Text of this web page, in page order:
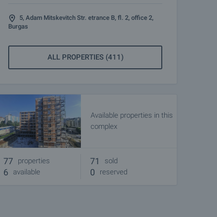
5, Adam Mitskevitch Str. etrance B, fl. 2, office 2,
Burgas
ALL PROPERTIES (411)
Available properties in this
complex
77 properties
6 available
71 sold
0 reserved